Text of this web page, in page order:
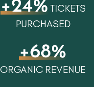
+24% TICKETS
PURCHASED
+68%
ORGANIC REVENUE